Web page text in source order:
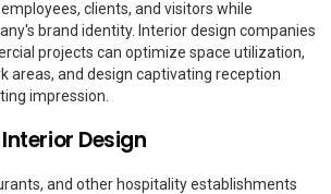
clients, and visitors while
brand identity. Interior design companies
projects can optimize space utilization,
areas, and design captivating reception
impression.
Design
and other hospitality establishments